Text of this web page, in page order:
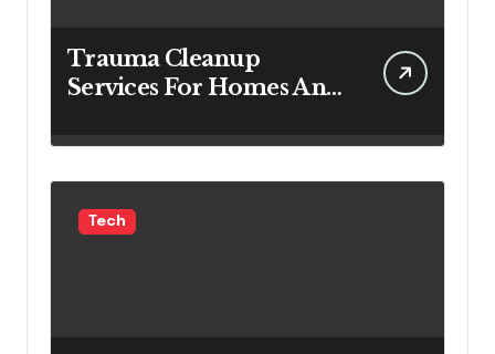
Trauma Cleanup
Services For Homes And
Tech